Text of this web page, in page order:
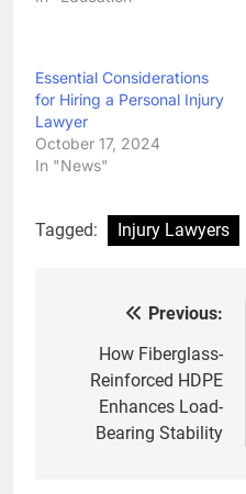
Essential Considerations
for Hiring a Personal Injury
Lawyer
October 17, 2024
In "News"
Tagged: Injury Lawyers
navigation
Previous:
How Fiberglass-
Reinforced HDPE
Enhances Load-
Bearing Stability